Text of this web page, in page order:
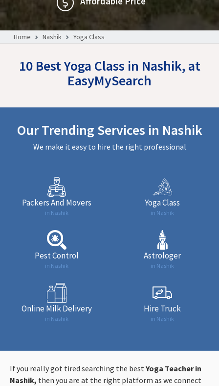
Home Nashik Yoga Class
10 Best Yoga Class in Nashik, at
EasyMySearch
Our Trending Services in Nashik
We make it easy to hire the right professional
Packers And Movers
in Nashik
Yoga Class
in Nashik
Pest Control
in Nashik
Astrologer
in Nashik
Online Milk Delivery
in Nashik
Hire Truck
in Nashik
If you really got tired searching the best Yoga Teacher in
Nashik, then you are at the right platform as we connect